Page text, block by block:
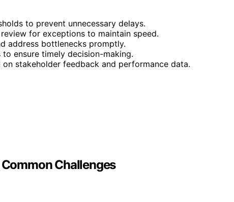
to prevent unnecessary delays.
for exceptions to maintain speed.
address bottlenecks promptly.
ensure timely decision-making.
stakeholder feedback and performance data.
Challenges